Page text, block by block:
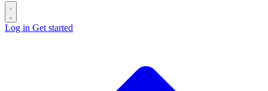
Log in Get started